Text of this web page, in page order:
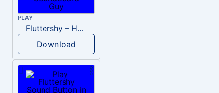
PLAY
Fluttershy – He was singing really off-key
Download